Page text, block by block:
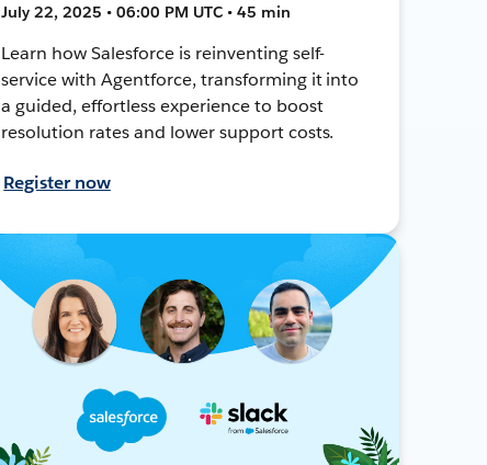
July 22, 2025 • 06:00 PM UTC • 45 min
Learn how Salesforce is reinventing self-
service with Agentforce, transforming it into
a guided, effortless experience to boost
resolution rates and lower support costs.
Register now